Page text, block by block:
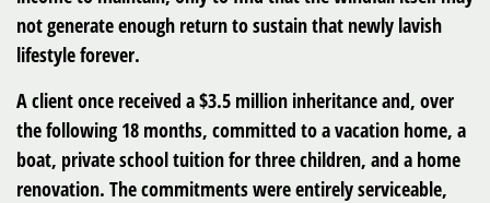
not generate enough return to sustain that newly lavish
lifestyle forever.
A client once received a $3.5 million inheritance and, over
the following 18 months, committed to a vacation home, a
boat, private school tuition for three children, and a home
renovation. The commitments were entirely serviceable,